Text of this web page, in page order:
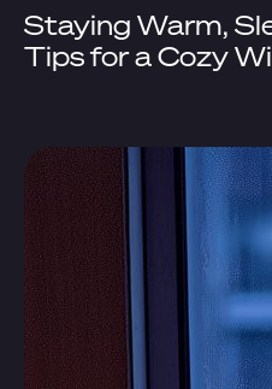
Staying Warm,
Tips for a Cozy